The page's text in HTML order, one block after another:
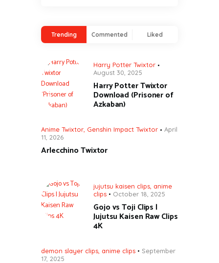
Trending Commented Liked
Harry Potter Twixtor
August 30, 2025
Harry Potter Twixtor
Download (Prisoner of
Azkaban)
Anime Twixtor, Genshin Impact Twixtor
April
11, 2026
Arlecchino Twixtor
jujutsu kaisen clips anime
clips
October 18, 2025
Gojo vs Toji Clips |
Jujutsu Kaisen Raw Clips
4K
demon slayer clips anime clips
September
17, 2025